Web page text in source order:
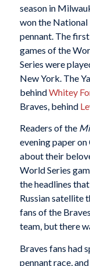
season in
won the National
pennant. The
games of the
Series were
New York. The
behindWhitey
Braves, behind
Readers of the
evening paper
about their
World Series
the headlines
Russian satellite
fans of the
team, but there
Braves fans had
pennant race,